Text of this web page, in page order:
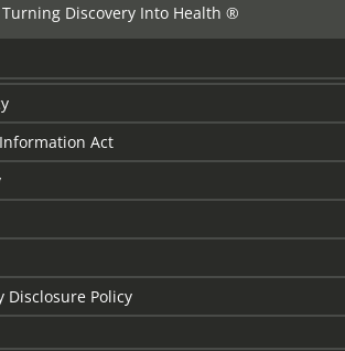
Discovery Into Health ®
Act
Disclosure Policy